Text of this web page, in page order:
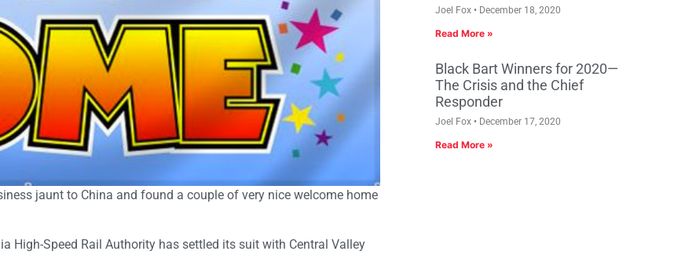
jaunt to China and found a couple of very nice welcome home
High-Speed Rail Authority has settled its suit with Central Valley
Joel Fox December 18, 2020
Read More »
Black Bart Winners for 2020—
The Crisis and the Chief
Responder
Joel Fox December 17, 2020
Read More »